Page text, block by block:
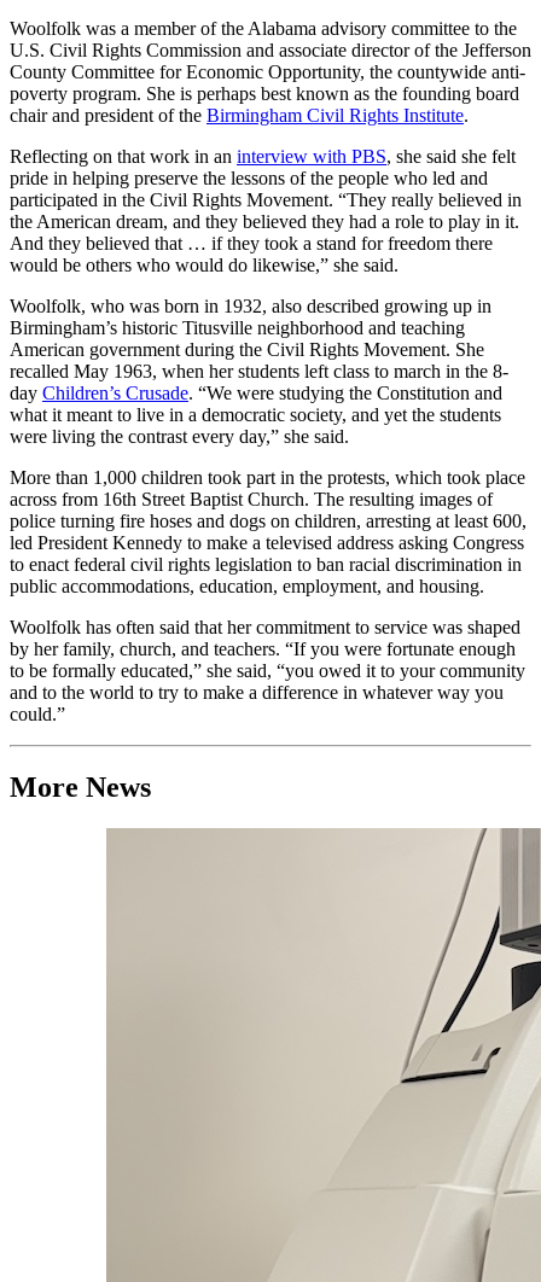
Woolfolk was a member of the Alabama advisory committee to the
U.S. Civil Rights Commission and associate director of the Jefferson
County Committee for Economic Opportunity, the countywide anti-
poverty program. She is perhaps best known as the founding board
chair and president of the Birmingham Civil Rights Institute.
Reflecting on that work in an interview with PBS, she said she felt
pride in helping preserve the lessons of the people who led and
participated in the Civil Rights Movement. “They really believed in
the American dream, and they believed they had a role to play in it.
And they believed that … if they took a stand for freedom there
would be others who would do likewise,” she said.
Woolfolk, who was born in 1932, also described growing up in
Birmingham’s historic Titusville neighborhood and teaching
American government during the Civil Rights Movement. She
recalled May 1963, when her students left class to march in the 8-
day Children’s Crusade. “We were studying the Constitution and
what it meant to live in a democratic society, and yet the students
were living the contrast every day,” she said.
More than 1,000 children took part in the protests, which took place
across from 16th Street Baptist Church. The resulting images of
police turning fire hoses and dogs on children, arresting at least 600,
led President Kennedy to make a televised address asking Congress
to enact federal civil rights legislation to ban racial discrimination in
public accommodations, education, employment, and housing.
Woolfolk has often said that her commitment to service was shaped
by her family, church, and teachers. “If you were fortunate enough
to be formally educated,” she said, “you owed it to your community
and to the world to try to make a difference in whatever way you
could.”
More News